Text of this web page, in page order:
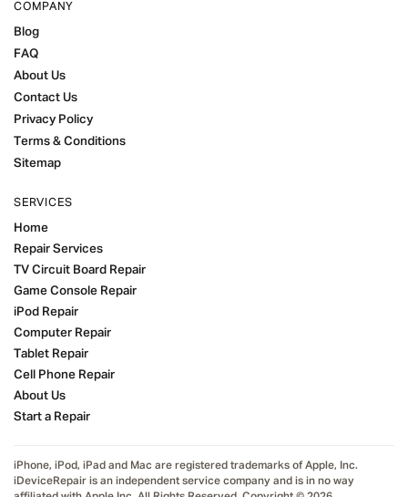
COMPANY
Blog
FAQ
About Us
Contact Us
Privacy Policy
Terms & Conditions
Sitemap
SERVICES
Home
Repair Services
TV Circuit Board Repair
Game Console Repair
iPod Repair
Computer Repair
Tablet Repair
Cell Phone Repair
About Us
Start a Repair
iPhone, iPod, iPad and Mac are registered trademarks of Apple, Inc.
iDeviceRepair is an independent service company and is in no way